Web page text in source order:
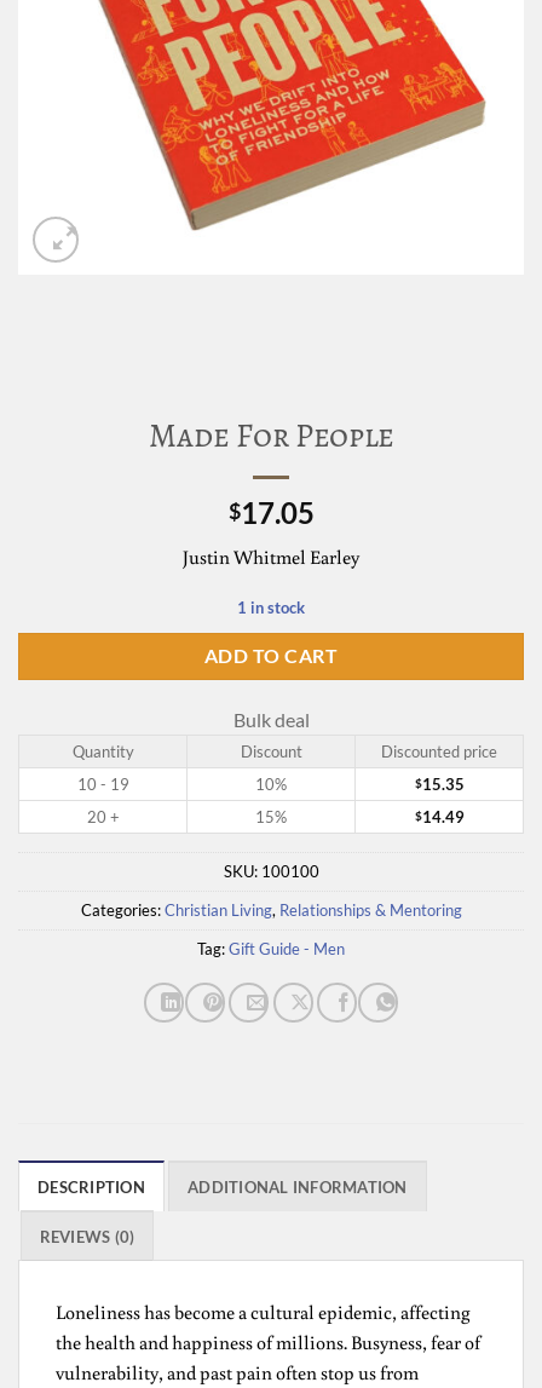
Made For People
$17.05
Justin Whitmel Earley
1 in stock
ADD TO CART
Bulk deal
Quantity Discount
Discounted price
10 - 19
10% $15.35
20 +
15% $14.49
SKU: 100100
Categories:Christian Living, Relationships & Mentoring
Tag:Gift Guide - Men
DESCRIPTION ADDITIONAL INFORMATION
REVIEWS (0)
Loneliness has become a cultural epidemic, affecting
the health and happiness of millions. Busyness, fear of
vulnerability, and past pain often stop us from